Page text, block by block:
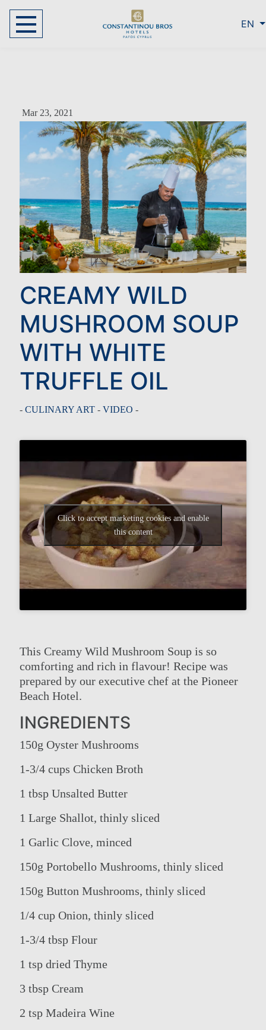
EN
THE GROUP
OFFERS
ELIXIR SPA
Mar 23, 2021
CREAMY WILD
MUSHROOM SOUP
WITH WHITE
TRUFFLE OIL
- CULINARY ART - VIDEO -
Click to accept marketing cookies and enable
this content
This Creamy Wild Mushroom Soup is so
comforting and rich in flavour! Recipe was
prepared by our executive chef at the Pioneer
Beach Hotel.
INGREDIENTS
150g Oyster Mushrooms
1-3/4 cups Chicken Broth
1 tbsp Unsalted Butter
1 Large Shallot, thinly sliced
1 Garlic Clove, minced
150g Portobello Mushrooms, thinly sliced
150g Button Mushrooms, thinly sliced
1/4 cup Onion, thinly sliced
1-3/4 tbsp Flour
1 tsp dried Thyme
3 tbsp Cream
2 tsp Madeira Wine